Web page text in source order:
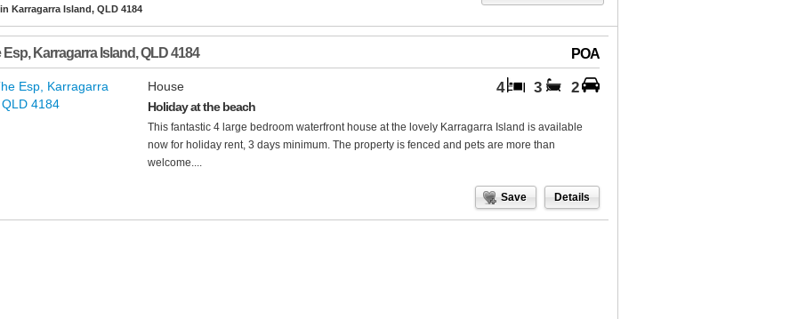
Karragarra Island, QLD 4184
Esp, Karragarra Island,QLD4184 POA
4 3 2
House
Holiday at the beach
This fantastic 4 large bedroom waterfront house at the lovely Karragarra Island is available
now for holiday rent, 3 days minimum. The property is fenced and pets are more than
welcome....
Save Details